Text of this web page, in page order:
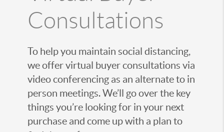
Consultations
To help you maintain social distancing,
we offer virtual buyer consultations via
video conferencing as an alternate to in
person meetings. We’ll go over the key
things you’re looking for in your next
purchase and come up with a plan to